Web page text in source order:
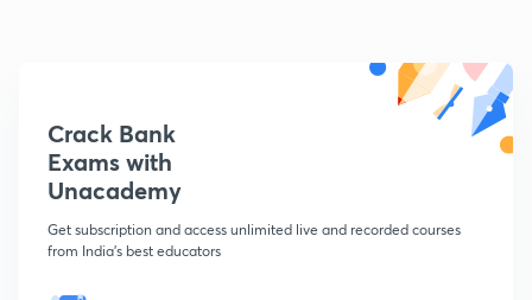
Crack Bank
Exams with
Unacademy
Get subscription and access unlimited live and recorded courses
from India's best educators